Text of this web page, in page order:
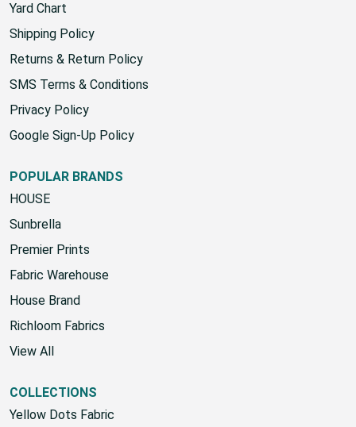
Yard Chart
Shipping Policy
Returns & Return Policy
SMS Terms & Conditions
Privacy Policy
Google Sign-Up Policy
POPULAR BRANDS
HOUSE
Sunbrella
Premier Prints
Fabric Warehouse
House Brand
Richloom Fabrics
View All
COLLECTIONS
Yellow Dots Fabric